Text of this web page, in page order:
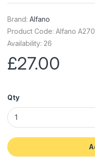
Brand: Alfano
Product Code: Alfano
Availability: 26
£27.00
Qty